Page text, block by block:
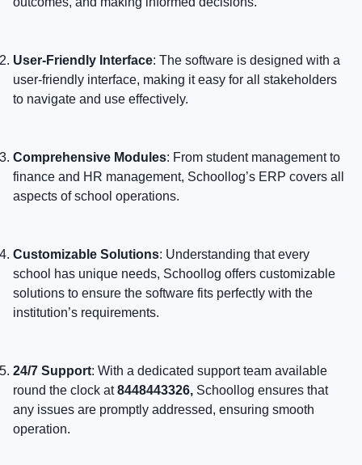
User-Friendly Interface: The software is designed with a
user-friendly interface, making it easy for all stakeholders
to navigate and use effectively.
Comprehensive Modules: From student management to
finance and HR management, Schoollog’s ERP covers all
aspects of school operations.
Customizable Solutions: Understanding that every
school has unique needs, Schoollog offers customizable
solutions to ensure the software fits perfectly with the
institution’s requirements.
24/7 Support: With a dedicated support team available
round the clock at8448443326, Schoollog ensures that
any issues are promptly addressed, ensuring smooth
operation.